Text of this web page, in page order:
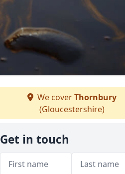
We coverThornbury
(Gloucestershire)
Get in touch